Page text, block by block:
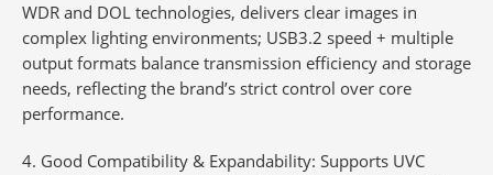
WDR and DOL technologies, delivers clear images in
complex lighting environments; USB3.2 speed + multiple
output formats balance transmission efficiency and storage
needs, reflecting the brand’s strict control over core
performance.
4. Good Compatibility & Expandability: Supports UVC